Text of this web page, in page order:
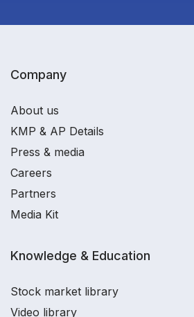
Company
About us
KMP & AP Details
Press & media
Careers
Partners
Media Kit
Knowledge & Education
Stock market library
Video library